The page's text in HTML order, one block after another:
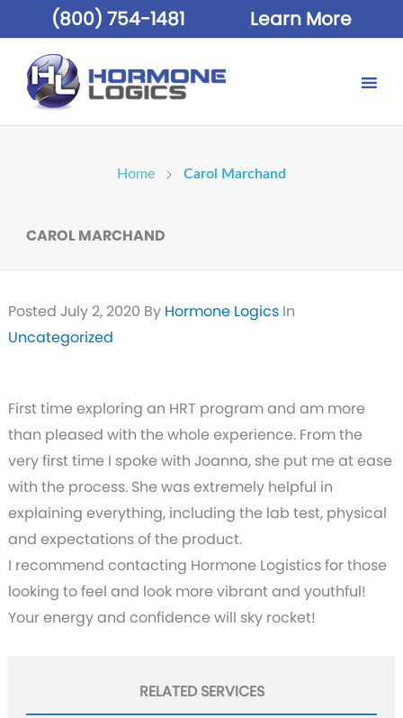
(800) 754-1481 Learn More
Home Carol Marchand
CAROL MARCHAND
Posted July 2, 2020 By Hormone Logics In
Uncategorized
First time exploring an HRT program and am more
than pleased with the whole experience. From the
very first time I spoke with Joanna, she put me at ease
with the process. She was extremely helpful in
explaining everything, including the lab test, physical
and expectations of the product.
I recommend contacting Hormone Logistics for those
looking to feel and look more vibrant and youthful!
Your energy and confidence will sky rocket!
RELATED SERVICES